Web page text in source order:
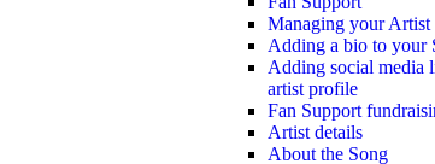
Managing your Artist
Adding a bio to your
Adding social media
artist profile
Fan Support
Artist details
About the Song